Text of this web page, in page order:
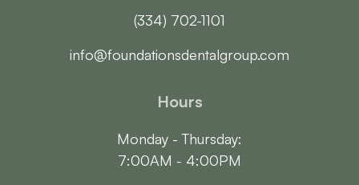
(334) 702-1101
info@foundationsdentalgroup.com
Hours
Monday - Thursday:
7:00AM - 4:00PM